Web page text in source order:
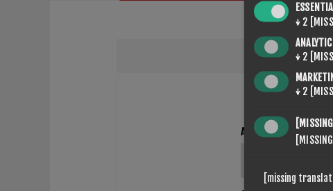
ANMELDINGSTITTEL:
↓ 2
↓ 2
↓ 2
[missing